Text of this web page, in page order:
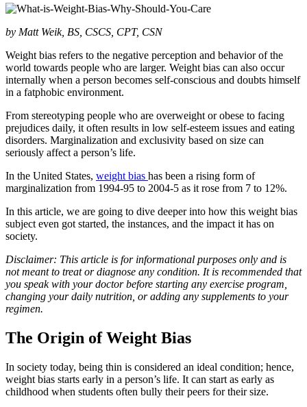
by Matt Weik, BS, CSCS, CPT, CSN
Weight bias refers to the negative perception and behavior of the
world towards people who are larger. Weight bias can also occur
internally when a person becomes self-conscious and doubts himself
in a fatphobic environment.
From stereotyping people who are overweight or obese to facing
prejudices daily, it often results in low self-esteem issues and eating
disorders. Marginalization and exclusivity based on size can
seriously affect a person’s life.
In the United States, weight bias has been a rising form of
marginalization from 1994-95 to 2004-5 as it rose from 7 to 12%.
In this article, we are going to dive deeper into how this weight bias
subject even got started, the instances, and the impact it has on
society.
Disclaimer: This article is for informational purposes only and is
not meant to treat or diagnose any condition. It is recommended that
you speak with your doctor before starting any exercise program,
changing your daily nutrition, or adding any supplements to your
regimen.
The Origin of Weight Bias
In society today, being thin is considered an ideal condition; hence,
weight bias starts early in a person’s life. It can start as early as
childhood when students often bully their peers for their size.